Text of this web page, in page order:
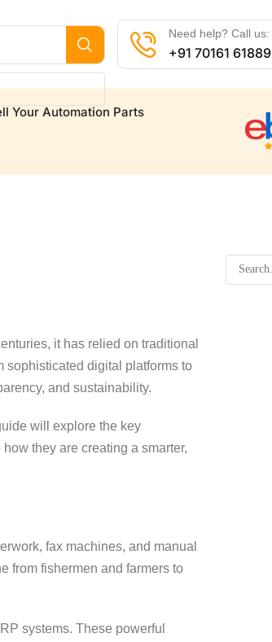
Need help? Call us:
+91 70161 61889
Your Automation Parts
it has relied on traditional
sophisticated digital platforms to
and sustainability.
will explore the key
they are creating a smarter,
fax machines, and manual
from fishermen and farmers to
systems. These powerful